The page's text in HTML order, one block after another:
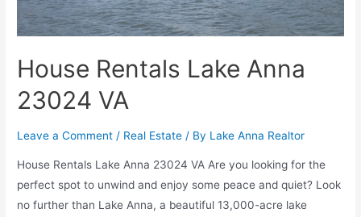
House Rentals Lake Anna
23024 VA
Leave a Comment / Real Estate / By Lake Anna Realtor
House Rentals Lake Anna 23024 VA Are you looking for the
perfect spot to unwind and enjoy some peace and quiet? Look
no further than Lake Anna, a beautiful 13,000-acre lake